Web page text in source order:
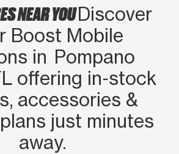
NEAR YOUDiscover
Boost Mobile
in Pompano
offering in‑stock
accessories &
just minutes
away.